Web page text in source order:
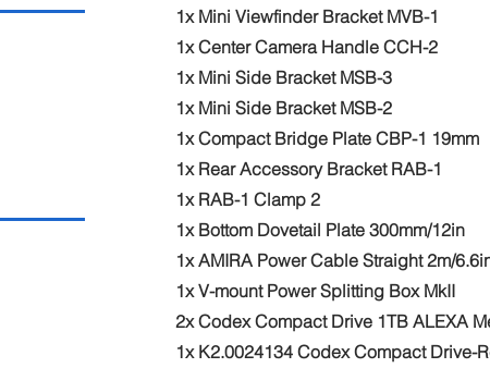
1x Mini Viewfinder Bracket MVB-1
1x Center Camera Handle CCH-2
1x Mini Side Bracket MSB-3
1x Mini Side Bracket MSB-2
1x Compact Bridge Plate CBP-1 19mm
1x Rear Accessory Bracket RAB-1
1x RAB-1 Clamp 2
1x Bottom Dovetail Plate 300mm/12in
1x AMIRA Power Cable Straight 2m/
1x V-mount Power Splitting Box MkII
2x Codex Compact Drive 1TB ALEXA
1x K2.0024134 Codex Compact Drive-